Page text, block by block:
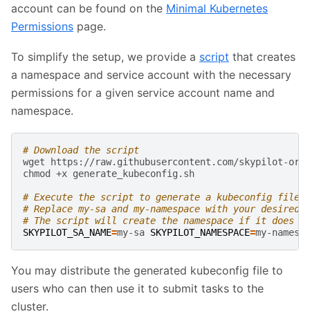
account can be found on the Minimal Kubernetes
Permissions page.
To simplify the setup, we provide a script that creates
a namespace and service account with the necessary
permissions for a given service account name and
namespace.
# Download the script
wget
https://raw.githubusercontent.com/skypilot-
chmod
+x generate_kubeconfig.sh
# Execute the script to generate a kubeconfig file
# Replace my-sa and my-namespace with your desired
# The script will create the namespace if it does
SKYPILOT_SA_NAME=my-sa SKYPILOT_NAMESPACE=my-
You may distribute the generated kubeconfig file to
users who can then use it to submit tasks to the
cluster.